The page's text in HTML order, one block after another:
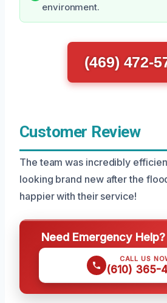
environment.
(469) 472-
Customer Review
The team was incredibly
looking brand new after the
happier with their service!
Need Emergency
CALL US
(610) 365-